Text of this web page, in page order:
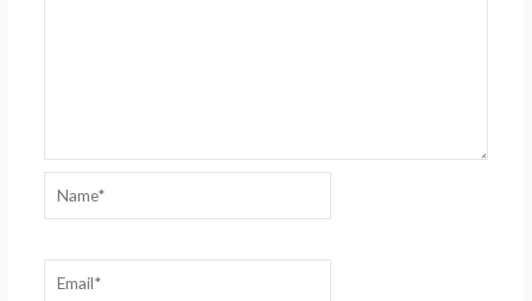
Name*
Email*